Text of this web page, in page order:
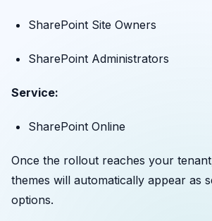
SharePoint Site Owners
SharePoint Administrators
Service:
SharePoint Online
Once the rollout reaches your
themes will automatically appear as
options.